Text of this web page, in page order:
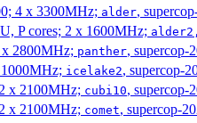
4 x 3300MHz; alder,
P cores; 2 x 1600MHz;
x 2800MHz; panther, supercop-
icelake2, supercop-
x 2100MHz; cubi10, supercop-
x 2100MHz; comet, supercop-